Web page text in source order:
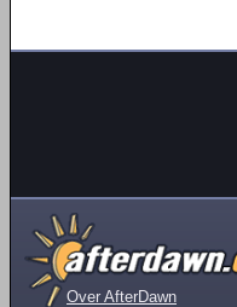
Over AfterDawn